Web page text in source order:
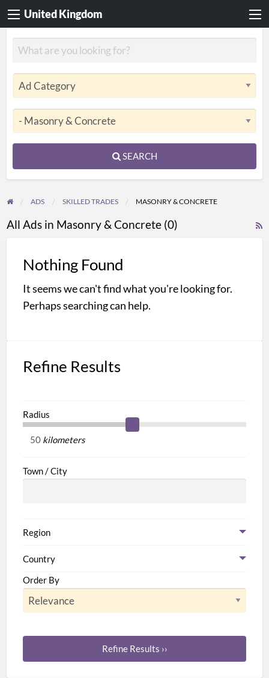
United Kingdom
SEARCH
ADS SKILLED TRADES MASONRY & CONCRETE
All Ads in Masonry & Concrete (0)
Nothing Found
It seems we can't find what you're looking for.
Perhaps searching can help.
Refine Results
Radius
kilometers
Town / City
Region
Country
Order By
Refine Results ››